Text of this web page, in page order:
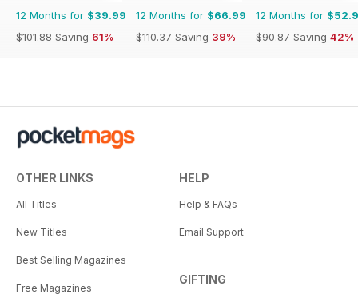
12 Months for $39.99
$101.88 Saving 61%
12 Months for $66.99
$110.37 Saving 39%
12 Months for
$90.87 Saving 42%
OTHER LINKS
All Titles
New Titles
Best Selling Magazines
Free Magazines
HELP
Help & FAQs
Email Support
GIFTING